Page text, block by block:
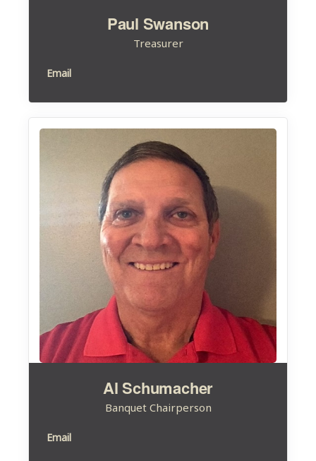
Paul Swanson
Treasurer
Email
Al Schumacher
Banquet Chairperson
Email